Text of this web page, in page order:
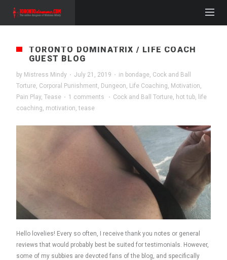
TORONTO DOMINATRIX / LIFE COACH
GUEST BLOG
by Mistress Mindy · July 21, 2019 · in bondage, Cock and Ball
Torture, Corporal Punishment, Dungeon, Life Coaching, Motivation,
Pain Play, Tease · 1 comments · Cock and Ball Torture, hot tub, life
coaching, motivation, tease
Hello lovelies! Every so often, I receive thank you notes or general
reviews that would probably best be suited for testimonials. However,
some of my subbies are devoted fans of the blog, and specifically